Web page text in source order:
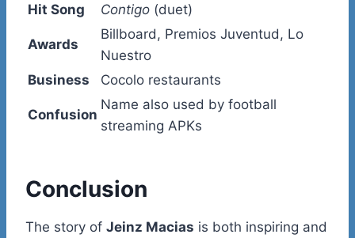
Hit Song
Contigo (duet)
Awards
Billboard, Premios Juventud, Lo
Nuestro
Business
Cocolo restaurants
Confusion
Name also used by football
streaming APKs
Conclusion
The story of Jeinz Macias is both inspiring and